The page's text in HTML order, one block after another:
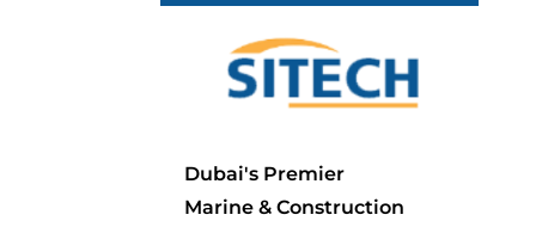
Dubai's Premier
Marine & Construction